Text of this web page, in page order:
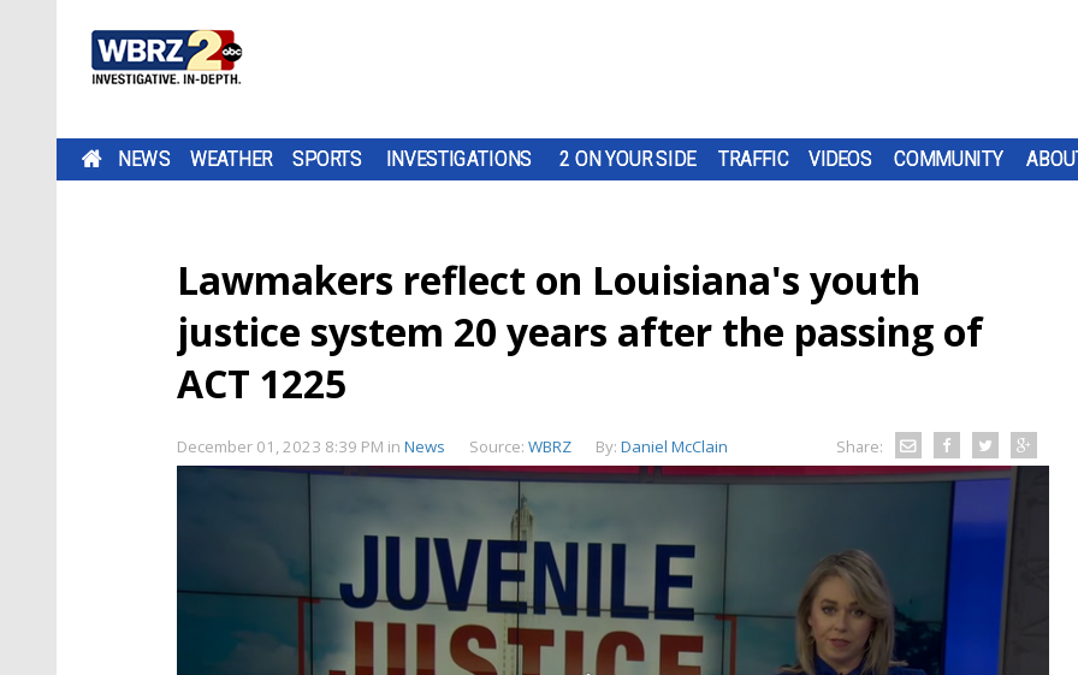
NEWS WEATHER SPORTS INVESTIGATIONS 2 ON YOUR SIDE TRAFFIC VIDEOS COMMUNITY
Lawmakers reflect on Louisiana's youth
justice system 20 years after the passing of
ACT 1225
December 01, 2023 8:39 PM in News Source: WBRZ By: Daniel McClain Share: